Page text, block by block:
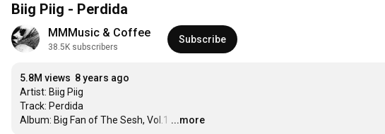
Biig Piig - Perdida
MMMusic & Coffee
38.5K subscribers
Subscribe
5.8M views 8 years ago
Artist: Biig Piig
Track: Perdida
Album: Big Fan of The Sesh, Vol.1 …
...more